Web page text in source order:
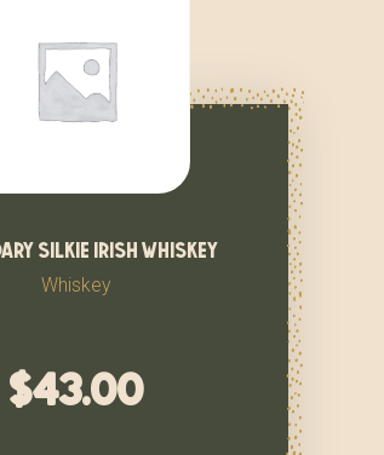
silkie irish whiskey
Whiskey
$43.00